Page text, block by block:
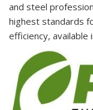
and steel
highest standards
efficiency, available